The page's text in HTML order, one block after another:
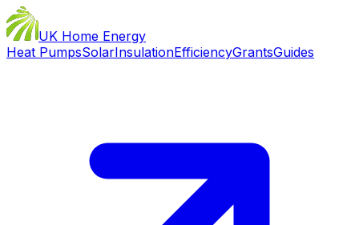
UK Home Energy
Heat PumpsSolarInsulationEfficiencyGrantsGuides